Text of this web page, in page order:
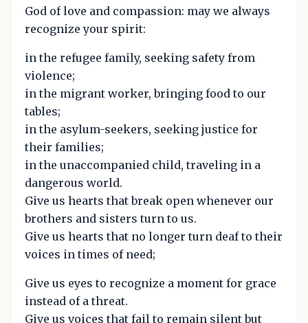
God of love and compassion: may we always
recognize your spirit:
in the refugee family, seeking safety from
violence;
in the migrant worker, bringing food to our
tables;
in the asylum-seekers, seeking justice for
their families;
in the unaccompanied child, traveling in a
dangerous world.
Give us hearts that break open whenever our
brothers and sisters turn to us.
Give us hearts that no longer turn deaf to their
voices in times of need;
Give us eyes to recognize a moment for grace
instead of a threat.
Give us voices that fail to remain silent but